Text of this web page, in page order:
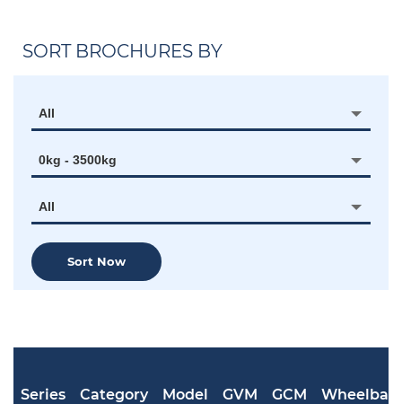
SORT BROCHURES BY
All
0kg - 3500kg
All
Sort Now
Series Category Model GVM GCM